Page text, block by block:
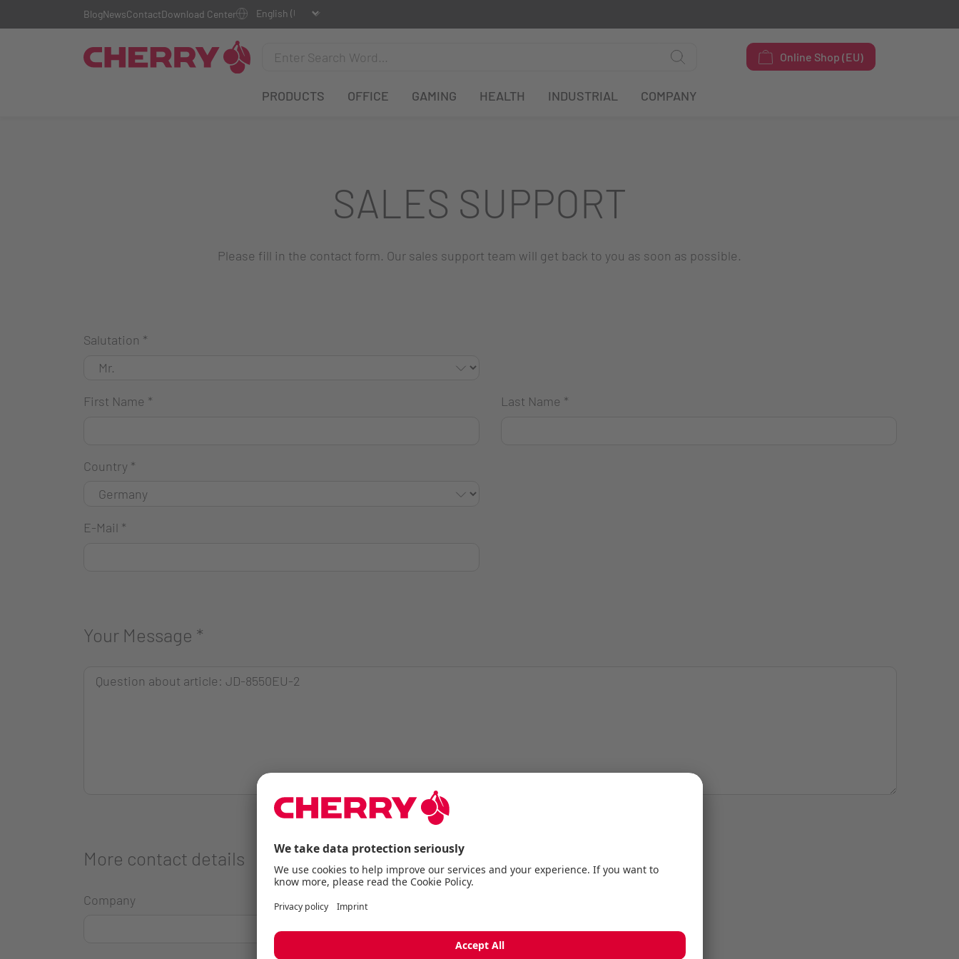
Online Shop (EU)
PRODUCTS OFFICE GAMING HEALTH INDUSTRIAL COMPANY
BlogNewsContactDownload Center
SALES SUPPORT
Please fill in the contact form. Our sales support team will get back to you as soon as possible.
Salutation *
First Name * Last Name *
Country *
E-Mail *
Your Message *
More contact details
Company